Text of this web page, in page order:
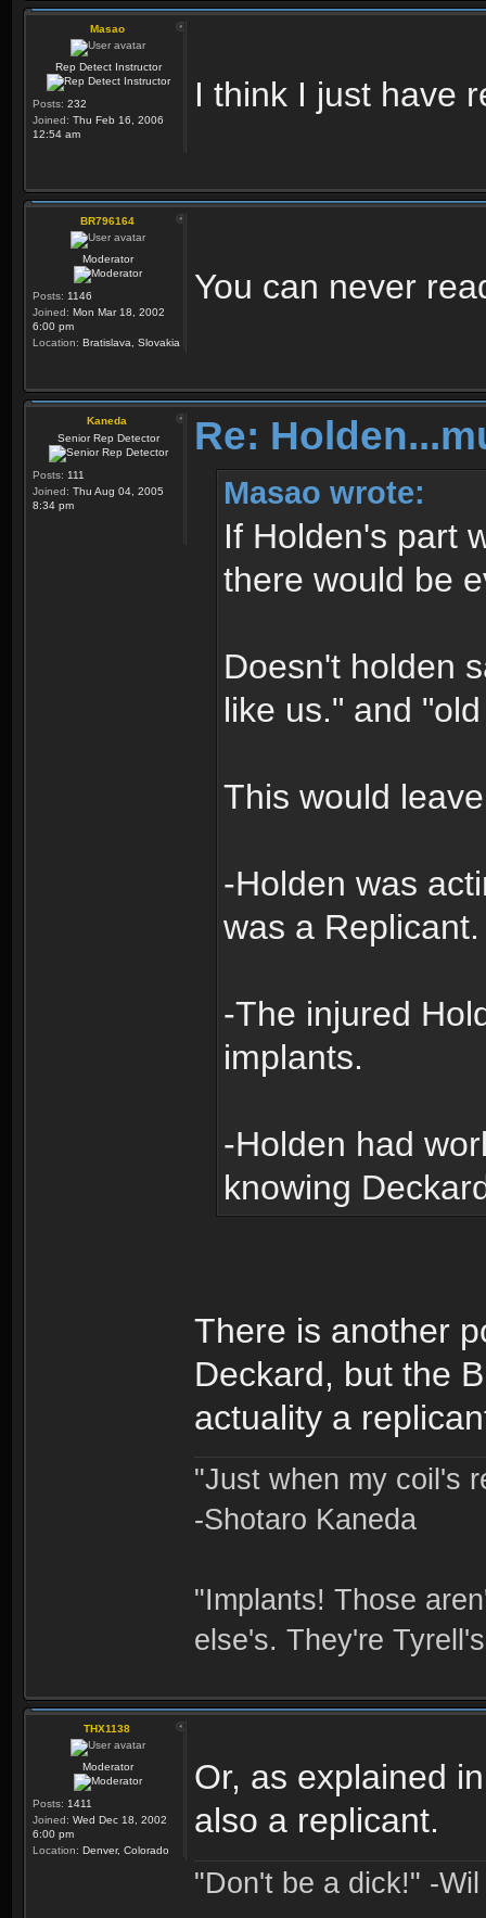
Masao
Rep Detect Instructor
Posts: 232
Joined: Thu Feb 16, 2006
12:54 am
I think I just have
BR796164
Moderator
Posts: 1146
Joined: Mon Mar 18, 2002
6:00 pm
Location: Bratislava, Slovakia
You can never
Kaneda
Senior Rep Detector
Posts: 111
Joined: Thu Aug 04, 2005
8:34 pm
Re:
Masao wrote:
If Holden's part
there would be
Doesn't holden
like us." and
This would
-Holden was
was a Replicant.
-The injured
implants.
-Holden had
knowing
There is another
Deckard, but the
actuality a
"Just when my coil's
-Shotaro Kaneda
"Implants! Those
else's. They're
THX1138
Moderator
Posts: 1411
Joined: Wed Dec 18, 2002
6:00 pm
Location: Denver, Colorado
Or, as explained
also a replicant.
"Don't be a dick!" -